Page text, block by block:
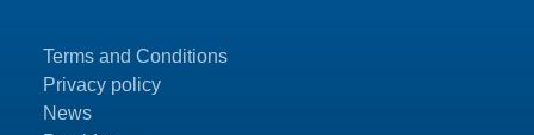
Terms and Conditions
Privacy policy
News